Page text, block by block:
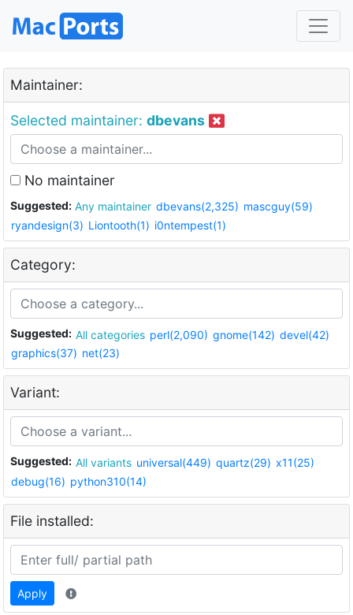
Maintainer:
Selected maintainer: dbevans
No maintainer
Suggested: Any maintainer dbevans(2,325) mascguy(59)
ryandesign(3) Liontooth(1) i0ntempest(1)
Category:
Suggested: All categories perl(2,090) gnome(142) devel(42)
graphics(37) net(23)
Variant:
Suggested: All variants universal(449) quartz(29) x11(25)
debug(16) python310(14)
File installed:
Apply